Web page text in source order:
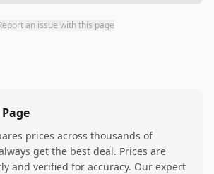
an issue with this page
prices across thousands of
get the best deal. Prices are
and verified for accuracy. Our expert